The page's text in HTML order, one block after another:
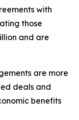
with
those
and are
are more
deals and
benefits